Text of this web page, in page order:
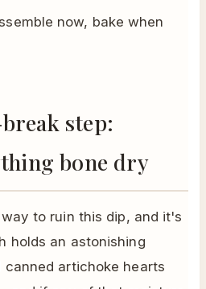
now, bake when
step:
bone dry
to ruin this dip, and it's
holds an astonishing
artichoke hearts